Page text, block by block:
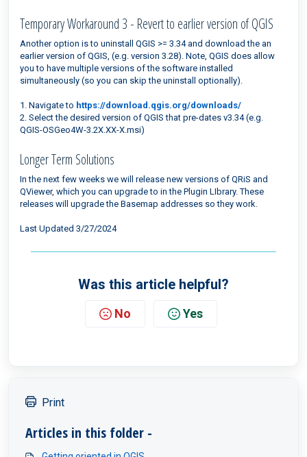
Temporary Workaround 3 - Revert to earlier version of QGIS
Another option is to uninstall QGIS >= 3.34 and download the an
earlier version of QGIS, (e.g. version 3.28). Note, QGIS does allow
you to have multiple versions of the software installed
simultaneously (so you can skip the uninstall optionally).
1. Navigate to https://download.qgis.org/downloads/
2. Select the desired version of QGIS that pre-dates v3.34 (e.g.
QGIS-OSGeo4W-3.2X.XX-X.msi)
Longer Term Solutions
In the next few weeks we will release new versions of QRiS and
QViewer, which you can upgrade to in the Plugin LIbrary. These
releases will upgrade the Basemap addresses so they work.
Last Updated 3/27/2024
Was this article helpful?
No Yes
Print
Articles in this folder -